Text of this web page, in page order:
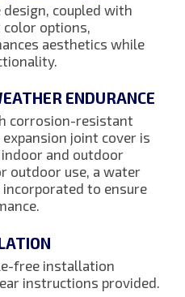
coupled with
options,
aesthetics while
ENDURANCE
corrosion-resistant
joint cover is
and outdoor
outdoor use, a water
incorporated to ensure
free installation
instructions provided.